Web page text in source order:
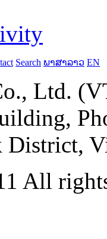
Search ພາສາລາວ EN
Ltd.
District,
All